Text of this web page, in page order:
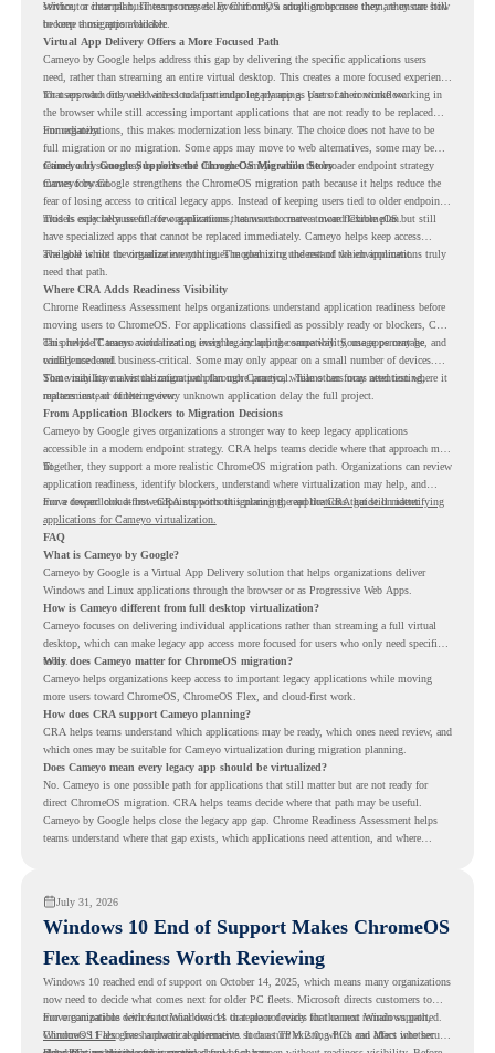
service, or internal business processes. Even if only a small group uses them, they can still
become a migration blocker.
Without a clear plan, IT teams may delay ChromeOS adoption because they are unsure how
to keep those apps available.
Virtual App Delivery Offers a More Focused Path
Cameyo by Google helps address this gap by delivering the specific applications users
need, rather than streaming an entire virtual desktop. This creates a more focused experience
for users who only need access to a particular legacy app as part of their workflow.
That approach fits well with cloud-first endpoint planning. Users can continue working in
the browser while still accessing important applications that are not ready to be replaced
immediately.
For organizations, this makes modernization less binary. The choice does not have to be
full migration or no migration. Some apps may move to web alternatives, some may be
retired, and some may be delivered through Cameyo while the broader endpoint strategy
moves forward.
Cameyo by Google Supports the ChromeOS Migration Story
Cameyo by Google strengthens the ChromeOS migration path because it helps reduce the
fear of losing access to critical legacy apps. Instead of keeping users tied to older endpoint
models only because of a few applications, teams can create a more flexible plan.
This is especially useful for organizations that want to move toward ChromeOS but still
have specialized apps that cannot be replaced immediately. Cameyo helps keep access
available while the organization continues modernizing the rest of the environment.
The goal is not to virtualize everything. The goal is to understand which applications truly
need that path.
Where CRA Adds Readiness Visibility
Chrome Readiness Assessment helps organizations understand application readiness before
moving users to ChromeOS. For applications classified as possibly ready or blockers, CRA
can provide Cameyo virtualization insights, including compatibility, usage percentage, and
confidence level.
This helps IT teams avoid treating every legacy app the same way. Some apps may be
widely used and business-critical. Some may only appear on a small number of devices.
Some may have a virtualization path through Cameyo, while others may need testing,
replacement, or further review.
That visibility makes the migration plan more practical. Teams can focus attention where it
matters instead of letting every unknown application delay the full project.
From Application Blockers to Migration Decisions
Cameyo by Google gives organizations a stronger way to keep legacy applications
accessible in a modern endpoint strategy. CRA helps teams decide where that approach may
fit.
Together, they support a more realistic ChromeOS migration path. Organizations can review
application readiness, identify blockers, understand where virtualization may help, and
move toward cloud-first endpoints without ignoring the applications that still matter.
For a deeper look at how CRA supports this planning, read theCRA guide on identifying
applications for Cameyo virtualization.
FAQ
What is Cameyo by Google?
Cameyo by Google is a Virtual App Delivery solution that helps organizations deliver
Windows and Linux applications through the browser or as Progressive Web Apps.
How is Cameyo different from full desktop virtualization?
Cameyo focuses on delivering individual applications rather than streaming a full virtual
desktop, which can make legacy app access more focused for users who only need specific
tools.
Why does Cameyo matter for ChromeOS migration?
Cameyo helps organizations keep access to important legacy applications while moving
more users toward ChromeOS, ChromeOS Flex, and cloud-first work.
How does CRA support Cameyo planning?
CRA helps teams understand which applications may be ready, which ones need review, and
which ones may be suitable for Cameyo virtualization during migration planning.
Does Cameyo mean every legacy app should be virtualized?
No. Cameyo is one possible path for applications that still matter but are not ready for
direct ChromeOS migration. CRA helps teams decide where that path may be useful.
Cameyo by Google helps close the legacy app gap. Chrome Readiness Assessment helps
teams understand where that gap exists, which applications need attention, and where
July 31, 2026
Windows 10 End of Support Makes ChromeOS
Flex Readiness Worth Reviewing
Windows 10 reached end of support on October 14, 2025, which means many organizations
now need to decide what comes next for older PC fleets. Microsoft directs customers to
move compatible devices to Windows 11 or replace devices that cannot remain supported.
Windows 11 also has hardware requirements such as TPM 2.0, which can affect whether
For organizations with functional devices that are not ready for the next Windows path,
ChromeOS Flexgives a practical alternative. It can turn existing PCs and Macs into secure,